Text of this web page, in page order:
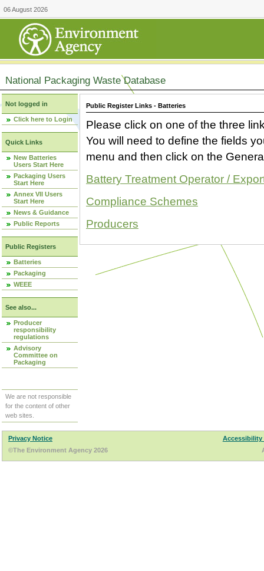
06 August 2026
National Packaging Waste Database
Not logged in
Click here to Login
Quick Links
New Batteries
Users Start Here
Packaging Users
Start Here
Annex VII Users
Start Here
News & Guidance
Public Reports
Public Registers
Batteries
Packaging
WEEE
See also...
Producer
responsibility
regulations
Advisory
Committee on
Packaging
We are not responsible
for the content of other
web sites.
Public Register Links - Batteries
Please click on one of the three
You will need to define the fields
menu and then click on the
Battery Treatment Operator /
Compliance Schemes
Producers
Privacy Notice
Accessibility
©The Environment Agency 2026